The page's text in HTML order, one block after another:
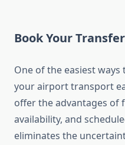
Book Your
One of the easiest
your airport transport
offer the advantages of
availability, and
eliminates the